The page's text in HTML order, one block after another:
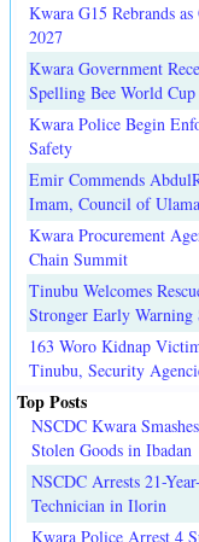
Kwara G15 Rebrands
2027
Kwara Government
Spelling Bee World Cup
Kwara Police Begin
Safety
Emir Commends
Imam, Council of
Kwara Procurement
Chain Summit
Tinubu Welcomes
Stronger Early Warning
163 Woro Kidnap
Tinubu, Security
Top Posts
NSCDC Kwara
Stolen Goods in Ibadan
NSCDC Arrests 21-
Technician in Ilorin
Kwara Police Arrest 4